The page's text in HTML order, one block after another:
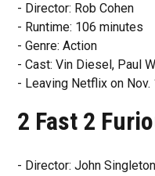
- Director: Rob Cohen
- Runtime: 106 minutes
- Genre: Action
- Cast: Vin Diesel, Paul
- Leaving Netflix on Nov.
2 Fast 2
- Director: John Singleton